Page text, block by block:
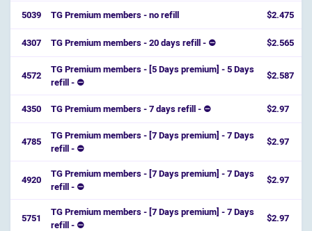
5039 TG Premium members - no refill $2.475
4307 TG Premium members - 20 days refill - ⛔ $2.565
4572
TG Premium members - [5 Days premium] - 5 Days
refill - ⛔️
$2.587
4350 TG Premium members - 7 days refill - ⛔ $2.97
4785
TG Premium members - [7 Days premium] - 7 Days
refill - ⛔️
$2.97
4920
TG Premium members - [7 Days premium] - 7 Days
refill - ⛔️
$2.97
5751
TG Premium members - [7 Days premium] - 7 Days
refill - ⛔️
$2.97